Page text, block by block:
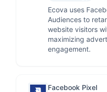
Ecova uses
Audiences to
website visitors
maximizing
engagement.
Facebook Pixel